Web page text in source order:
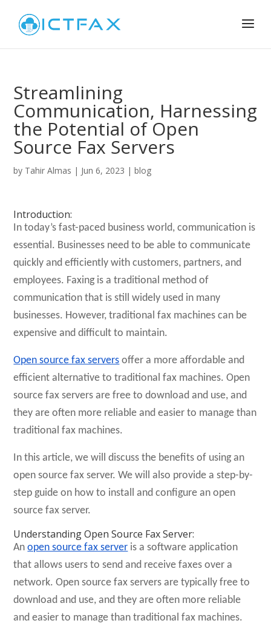
Streamlining
Communication, Harnessing
the Potential of Open
Source Fax Servers
by Tahir Almas | Jun 6, 2023 |blog
Introduction:
In today’s fast-paced business world, communication is
essential. Businesses need to be able to communicate
quickly and efficiently with customers, partners, and
employees. Faxing is a traditional method of
communication that is still widely used in many
businesses. However, traditional fax machines can be
expensive and difficult to maintain.
Open source fax servers offer a more affordable and
efficient alternative to traditional fax machines. Open
source fax servers are free to download and use, and
they are often more reliable and easier to manage than
traditional fax machines.
In this article, we will discuss the benefits of using an
open source fax server. We will also provide a step-by-
step guide on how to install and configure an open
source fax server.
Understanding Open Source Fax Server:
Anopen source fax server is a software application
that allows users to send and receive faxes over a
network. Open source fax servers are typically free to
download and use, and they are often more reliable
and easier to manage than traditional fax machines.